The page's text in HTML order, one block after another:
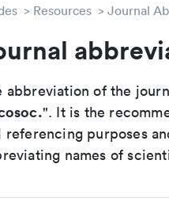
Resources Journal
abbreviation of the
". It is the
referencing purposes
names of